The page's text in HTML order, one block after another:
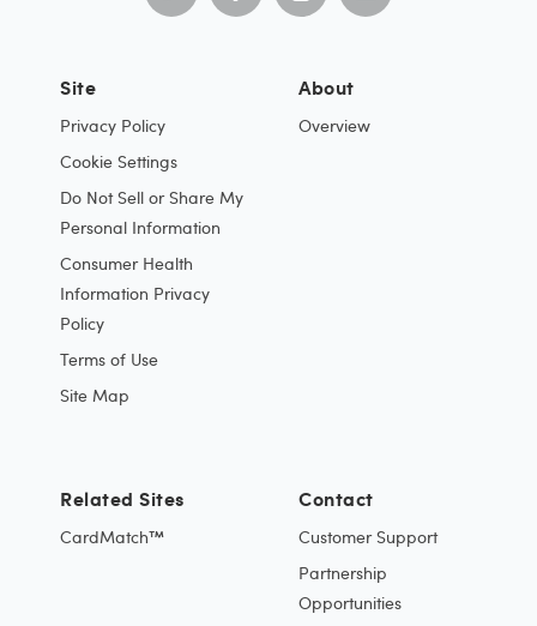
Site
Privacy Policy
Cookie Settings
Do Not Sell or Share My
Personal Information
Consumer Health
Information Privacy
Policy
Terms of Use
Site Map
About
Overview
Contact
Customer Support
Partnership
Opportunities
Related Sites
CardMatch™